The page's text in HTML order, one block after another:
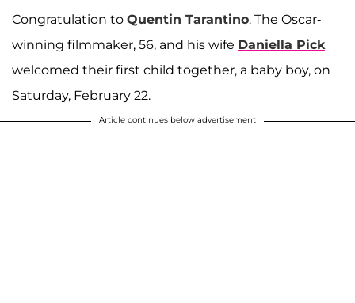
Congratulation to Quentin Tarantino. The Oscar-
winning filmmaker, 56, and his wife Daniella Pick
welcomed their first child together, a baby boy, on
Saturday, February 22.
Article continues below advertisement